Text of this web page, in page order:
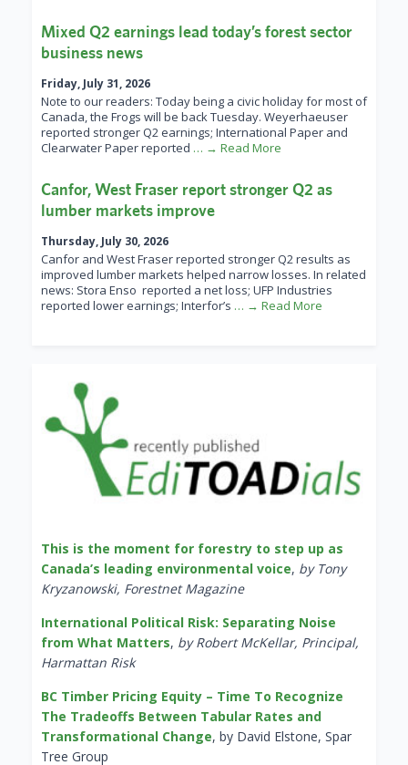
Mixed Q2 earnings lead today’s forest sector
business news
Friday, July 31, 2026
Note to our readers: Today being a civic holiday for most of
Canada, the Frogs will be back Tuesday. Weyerhaeuser
reported stronger Q2 earnings; International Paper and
Clearwater Paper reported … → Read More
Canfor, West Fraser report stronger Q2 as
lumber markets improve
Thursday, July 30, 2026
Canfor and West Fraser reported stronger Q2 results as
improved lumber markets helped narrow losses. In related
news: Stora Enso reported a net loss; UFP Industries
reported lower earnings; Interfor’s … → Read More
This is the moment for forestry to step up as
Canada’s leading environmental voice, by Tony
Kryzanowski, Forestnet Magazine
International Political Risk: Separating Noise
from What Matters, by Robert McKellar, Principal,
Harmattan Risk
BC Timber Pricing Equity – Time To Recognize
The Tradeoffs Between Tabular Rates and
Transformational Change, by David Elstone, Spar
Tree Group